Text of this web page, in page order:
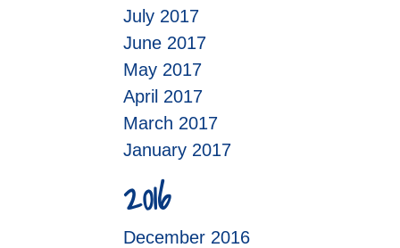
July 2017
June 2017
May 2017
April 2017
March 2017
January 2017
2016
December 2016